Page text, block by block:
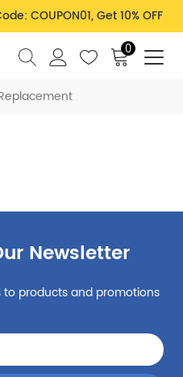
COUPON01, Get 10% OFF
0
Newsletter
to products and promotions